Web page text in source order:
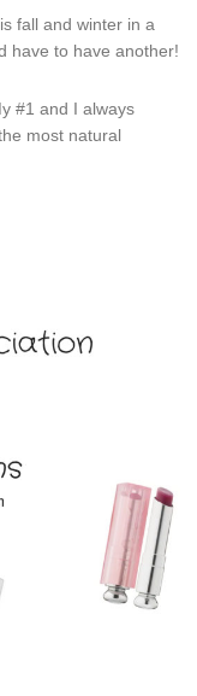
fall and winter in a
have to have another!
#1 and I always
most natural